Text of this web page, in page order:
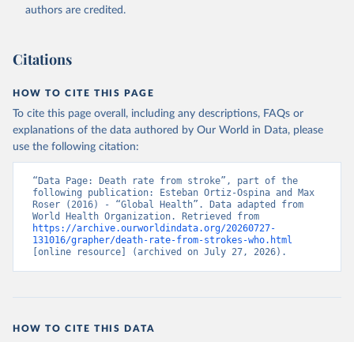
authors are credited.
Citations
HOW TO CITE THIS PAGE
To cite this page overall, including any descriptions, FAQs or
explanations of the data authored by Our World in Data, please
use the following citation:
“Data Page: Death rate from stroke”, part of the
following publication: Esteban Ortiz-Ospina and Max
Roser (2016) - “Global Health”. Data adapted from
https://archive.ourworldindata.org/20260727-
131016/grapher/death-rate-from-strokes-who.html
[online resource] (archived on July 27, 2026).
HOW TO CITE THIS DATA